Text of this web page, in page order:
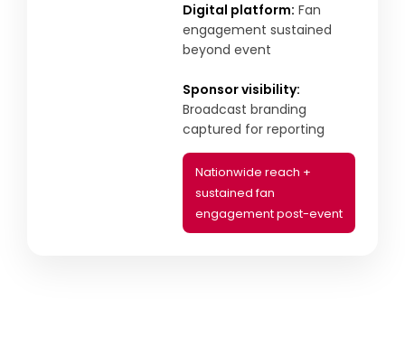
Digital platform: Fan
engagement sustained
beyond event
Sponsor visibility:
Broadcast branding
captured for reporting
Nationwide reach +
sustained fan
engagement post-event